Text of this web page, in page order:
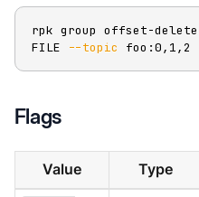
rpk group offset-delete
FILE
--topic foo:0,1,2
Flags
Value Type